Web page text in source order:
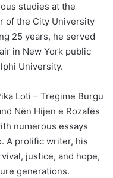
studies at the
of the City University
25 years, he served
in New York public
University.
Loti – Tregime Burgu
Nën Hijen e Rozafës
numerous essays
A prolific writer, his
justice, and hope,
generations.